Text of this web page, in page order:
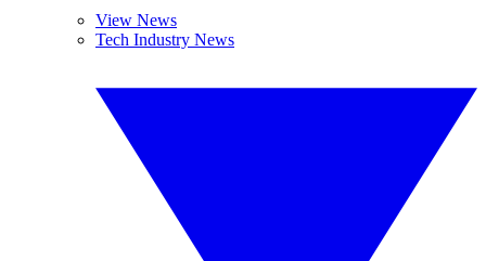
View News
Tech Industry News